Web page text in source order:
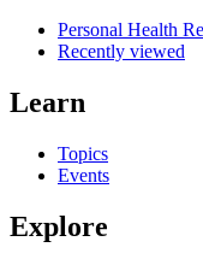
Personal Health
Recently viewed
Learn
Topics
Events
Explore